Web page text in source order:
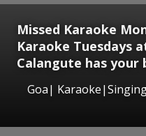
Missed Karaoke
Karaoke Tuesdays
Calangute has your
Goa|